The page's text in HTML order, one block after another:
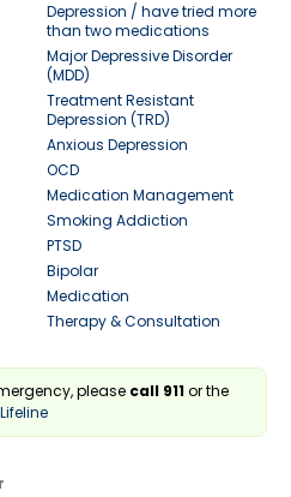
Depression / have tried more
than two medications
Major Depressive Disorder
(MDD)
Treatment Resistant
Depression (TRD)
Anxious Depression
OCD
Medication Management
Smoking Addiction
PTSD
Bipolar
Medication
Therapy & Consultation
please call 911or the